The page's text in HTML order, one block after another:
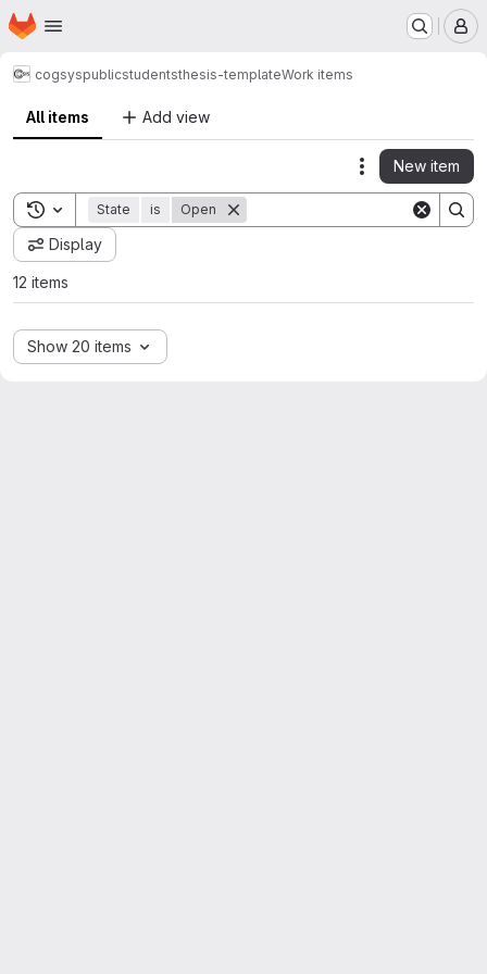
Skip to main content
Homepage
cogsyspublicstudentsthesis-templateWork items
All items Add view
Actions
New item
Toggle search history
State is Open
Display
12 items
Show 20 items